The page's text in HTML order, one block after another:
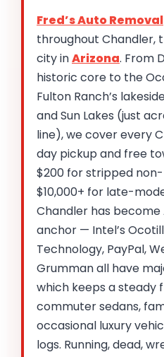
Fred’s Auto Removal
throughout Chandler,
city inArizona. From
historic core to the
Fulton Ranch’s
and Sun Lakes (just
line), we cover every
day pickup and free
$200 for stripped
$10,000+ for late-
Chandler has
anchor — Intel’s
Technology, PayPal,
Grumman all have
which keeps a steady
commuter sedans,
occasional luxury
logs. Running, dead,